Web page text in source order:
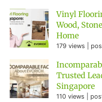
Vinyl
Wood,
Home
179 views
Trusted
Singapore
110 views